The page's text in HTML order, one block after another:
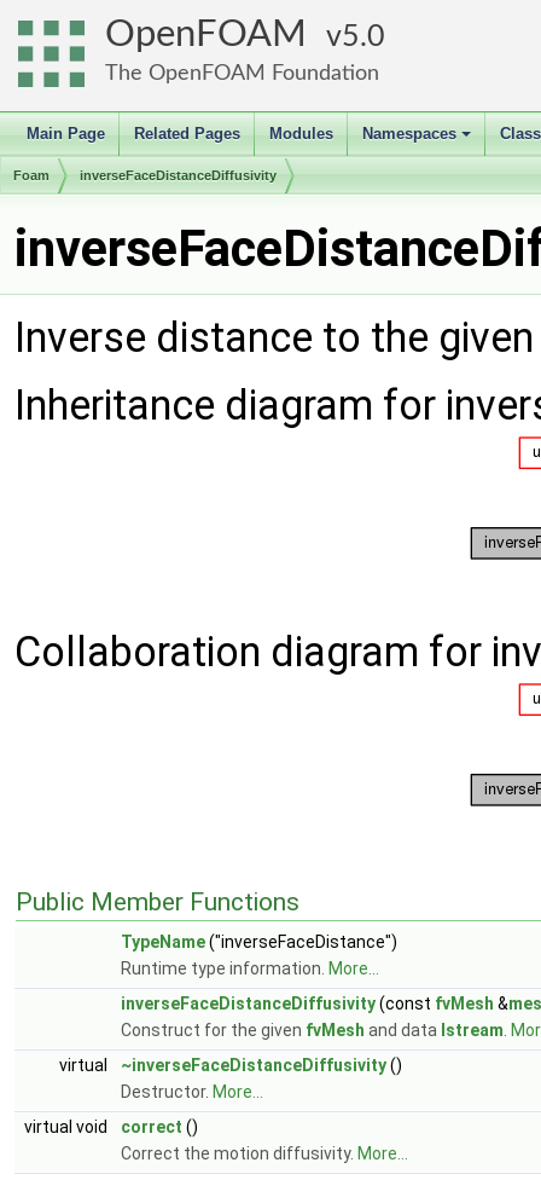
OpenFOAM 5.0
The OpenFOAM Foundation
Main Page Related Pages Modules
+
Namespaces
Foam inverseFaceDistanceDiffusivity
Inverse distance to the
Inheritance diagram for
Collaboration diagram for
Public Member Functions
TypeName("inverseFaceDistance")
Runtime type information. More...
inverseFaceDistanceDiffusivity(const fvMesh &
Construct for the given fvMesh and data Istream
virtual
~inverseFaceDistanceDiffusivity()
Destructor. More...
virtual void
correct ()
Correct the motion diffusivity. More...